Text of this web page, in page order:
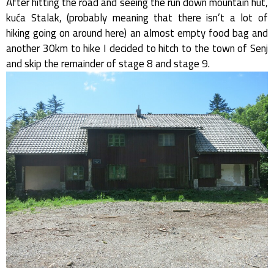
kuća Stalak, (probably meaning that there isn’t a lot of
hiking going on around here) an almost empty food bag and
another 30km to hike I decided to hitch to the town of Senj
and skip the remainder of stage 8 and stage 9.